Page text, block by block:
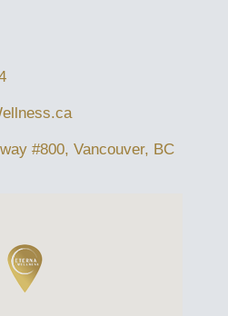
#800, Vancouver, BC